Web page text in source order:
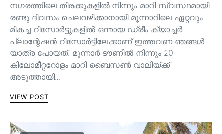
നഗരത്തിലെ തിരക്കുകളിൽ നിന്നും മാറി സ്വസ്ഥമായി
രണ്ടു ദിവസം ചെലവഴിക്കാനായി മൂന്നാറിലെ ഏറ്റവും
മികച്ച റിസോർട്ടുകളിൽ ഒന്നായ ഡ്രീം ക്യാച്ചർ
പ്ലാന്റേഷൻ റിസോർട്ടിലേക്കാണ് ഇത്തവണ ഞങ്ങൾ
യാത്ര പോയത്. മൂന്നാർ ടൗണിൽ നിന്നും 20
കിലോമീറ്ററോളം മാറി ബൈസൺ വാലിയ്ക്ക്
അടുത്തായി…
VIEW POST